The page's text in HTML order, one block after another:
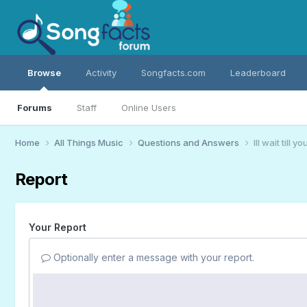
Browse
Forums Staff Online Users
Activity Songfacts.com Leaderboard
Home All Things Music Questions and Answers Ill wait till
Report
Your Report
Optionally enter a message with your report.